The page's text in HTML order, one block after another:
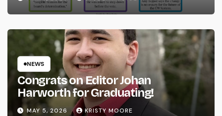
NEWS
Congrats on Editor Johan
Harworth for Graduating!
MAY 5, 2026 KRISTY MOORE